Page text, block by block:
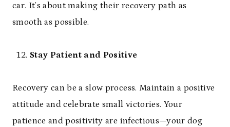
car. It’s about making their recovery path as
smooth as possible.
Stay Patient and Positive
Recovery can be a slow process. Maintain a positive
attitude and celebrate small victories. Your
patience and positivity are infectious—your dog